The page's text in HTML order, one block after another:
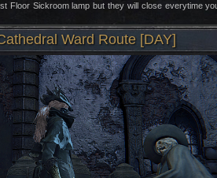
Floor Sickroom lamp but they will close everytime
Ward Route [DAY]